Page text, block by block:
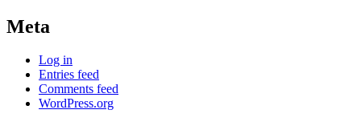
Meta
Log in
Entries feed
Comments feed
WordPress.org